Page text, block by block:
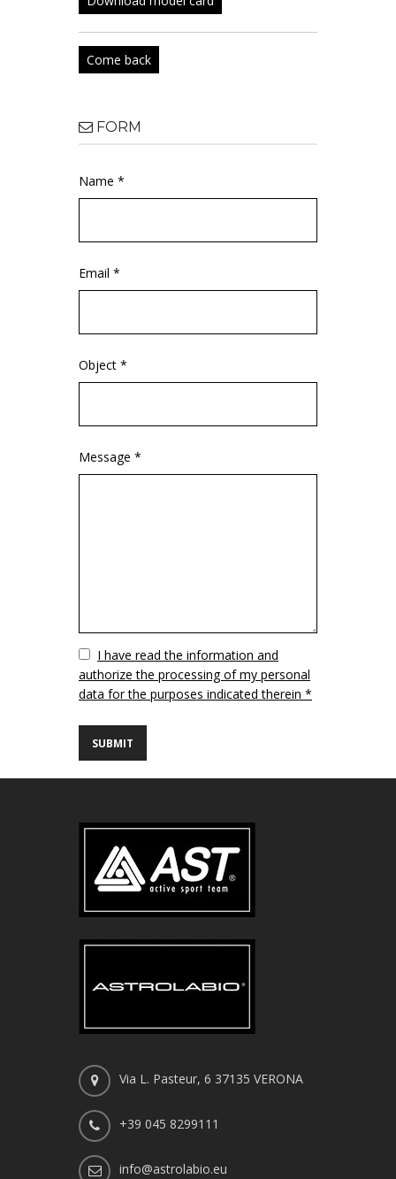
Come back
FORM
Name *
Email *
Object *
Message *
VuotoI have read the information and
authorize the processing of my personal
data for the purposes indicated therein *
Via L. Pasteur, 6 37135 VERONA
+39 045 8299111
info@astrolabio.eu